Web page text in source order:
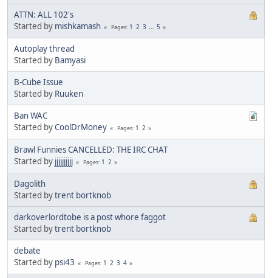
ATTN: ALL 102's
Started by mishkamash Pages 1 2 3 ... 5
Autoplay thread
Started by Bamyasi
B-Cube Issue
Started by Ruuken
Ban WAC
Started byCoolDrMoney Pages 1 2
Brawl Funnies CANCELLED: THE IRC CHAT
Started by jjjjjjjjjj Pages 1 2
Dagolith
Started bytrent bortknob
darkoverlordtobe is a post whore faggot
Started bytrent bortknob
debate
Started by psi43 Pages 1 2 3 4